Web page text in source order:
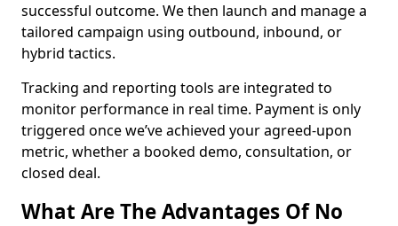
successful outcome. We then launch and manage a
tailored campaign using outbound, inbound, or
hybrid tactics.
Tracking and reporting tools are integrated to
monitor performance in real time. Payment is only
triggered once we’ve achieved your agreed-upon
metric, whether a booked demo, consultation, or
closed deal.
What Are The Advantages Of No